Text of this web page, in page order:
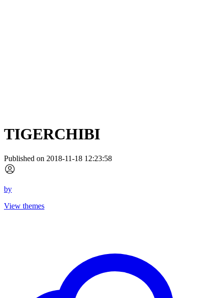
TIGERCHIBI
Published on 2018-11-18 12:23:58
by
View themes